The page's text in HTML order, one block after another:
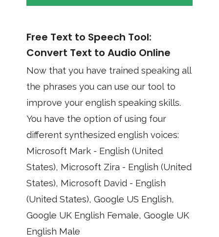
Free Text to Speech Tool:
Convert Text to Audio Online
Now that you have trained speaking all
the phrases you can use our tool to
improve your english speaking skills.
You have the option of using four
different synthesized english voices:
Microsoft Mark - English (United
States), Microsoft Zira - English (United
States), Microsoft David - English
(United States), Google US English,
Google UK English Female, Google UK
English Male